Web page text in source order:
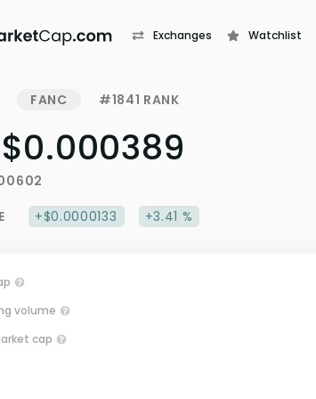
Exchanges Watchlist
FANC #1841 RANK
$0.000389
+$0.0000133 +3.41 %
volume
cap